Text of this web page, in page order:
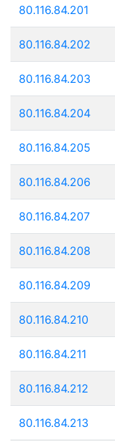
80.116.84.201
80.116.84.202
80.116.84.203
80.116.84.204
80.116.84.205
80.116.84.206
80.116.84.207
80.116.84.208
80.116.84.209
80.116.84.210
80.116.84.211
80.116.84.212
80.116.84.213